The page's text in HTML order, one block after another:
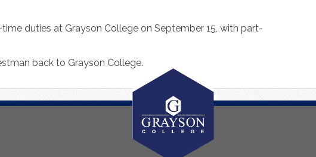
duties at Grayson College on September 15, with part-
back to Grayson College.